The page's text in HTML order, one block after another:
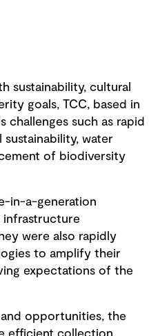
sustainability, cultural
goals, TCC, based in
challenges such as rapid
water
of biodiversity
in-a-generation
infrastructure
were also rapidly
to amplify their
expectations of the
and opportunities, the